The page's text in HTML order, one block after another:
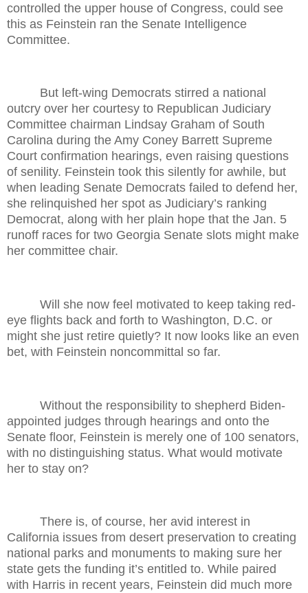
controlled the upper house of Congress, could see
this as Feinstein ran the Senate Intelligence
Committee.
But left-wing Democrats stirred a national
outcry over her courtesy to Republican Judiciary
Committee chairman Lindsay Graham of South
Carolina during the Amy Coney Barrett Supreme
Court confirmation hearings, even raising questions
of senility. Feinstein took this silently for awhile, but
when leading Senate Democrats failed to defend her,
she relinquished her spot as Judiciary’s ranking
Democrat, along with her plain hope that the Jan. 5
runoff races for two Georgia Senate slots might make
her committee chair.
Will she now feel motivated to keep taking red-
eye flights back and forth to Washington, D.C. or
might she just retire quietly? It now looks like an even
bet, with Feinstein noncommittal so far.
Without the responsibility to shepherd Biden-
appointed judges through hearings and onto the
Senate floor, Feinstein is merely one of 100 senators,
with no distinguishing status. What would motivate
her to stay on?
There is, of course, her avid interest in
California issues from desert preservation to creating
national parks and monuments to making sure her
state gets the funding it’s entitled to. While paired
with Harris in recent years, Feinstein did much more